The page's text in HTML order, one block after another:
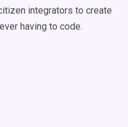
integrators to create
having to code.